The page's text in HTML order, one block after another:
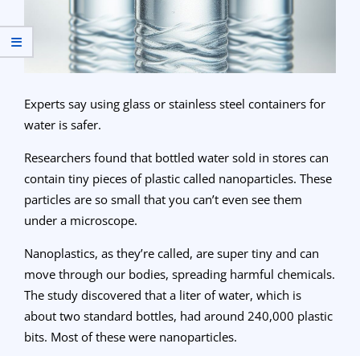
Experts say using glass or stainless steel containers for
water is safer.
Researchers found that bottled water sold in stores can
contain tiny pieces of plastic called nanoparticles. These
particles are so small that you can’t even see them
under a microscope.
Nanoplastics, as they’re called, are super tiny and can
move through our bodies, spreading harmful chemicals.
The study discovered that a liter of water, which is
about two standard bottles, had around 240,000 plastic
bits. Most of these were nanoparticles.